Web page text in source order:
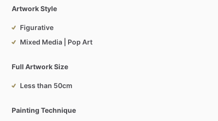
Artwork Style
Figurative
Mixed Media | Pop Art
Full Artwork Size
Less than 50cm
Painting Technique